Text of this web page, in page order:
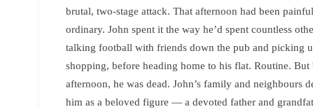
brutal, two-stage attack. That afternoon had been
ordinary. John spent it the way he’d spent countless
talking football with friends down the pub and picking
shopping, before heading home to his flat. Routine. But
afternoon, he was dead. John’s family and neighbours
him as a beloved figure — a devoted father and